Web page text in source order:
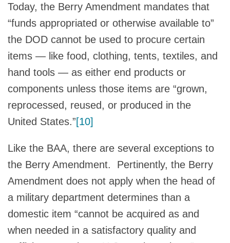
Today, the Berry Amendment mandates that
“funds appropriated or otherwise available to”
the DOD cannot be used to procure certain
items — like food, clothing, tents, textiles, and
hand tools — as either end products or
components unless those items are “grown,
reprocessed, reused, or produced in the
United States.”[10]
Like the BAA, there are several exceptions to
the Berry Amendment. Pertinently, the Berry
Amendment does not apply when the head of
a military department determines than a
domestic item “cannot be acquired as and
when needed in a satisfactory quality and